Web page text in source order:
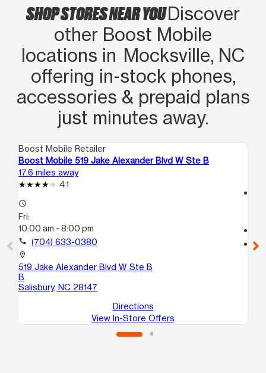
SHOP STORES NEAR YOUDiscover
other Boost Mobile
locations in Mocksville, NC
offering in‑stock phones,
accessories & prepaid plans
just minutes away.
Boost Mobile Retailer
Boost Mobile 519 Jake Alexander Blvd W Ste B
17.6 miles away
4.1
access_time
Fri:
10:00 am - 8:00 pm
call (704) 633-0380
location_on
519 Jake Alexander Blvd W Ste B
B
Salisbury, NC 28147
Directions
View In-Store Offers
location_on